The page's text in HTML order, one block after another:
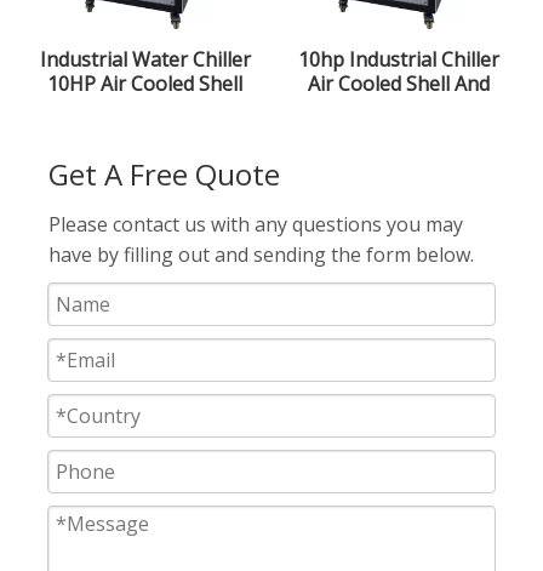
Industrial Water Chiller
10HP Air Cooled Shell
10hp Industrial Chiller
Air Cooled Shell And
Get A Free Quote
Please contact us with any questions you may
have by filling out and sending the form below.